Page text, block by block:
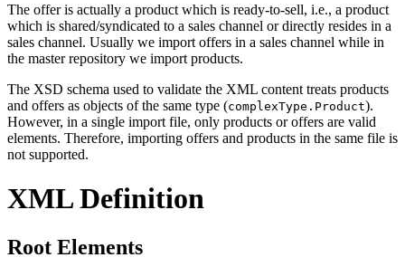
The offer is actually a product which is ready-to-sell, i.e., a product
which is shared/syndicated to a sales channel or directly resides in a
sales channel. Usually we import offers in a sales channel while in
the master repository we import products.
The XSD schema used to validate the XML content treats products
and offers as objects of the same type (complexType.Product).
However, in a single import file, only products or offers are valid
elements. Therefore, importing offers and products in the same file is
not supported.
XML Definition
Root Elements